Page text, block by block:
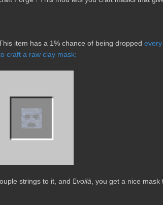
This item has a 1% chance of being dropped
craft a raw clay mask:
strings to it, and voilà , you get a nice mask